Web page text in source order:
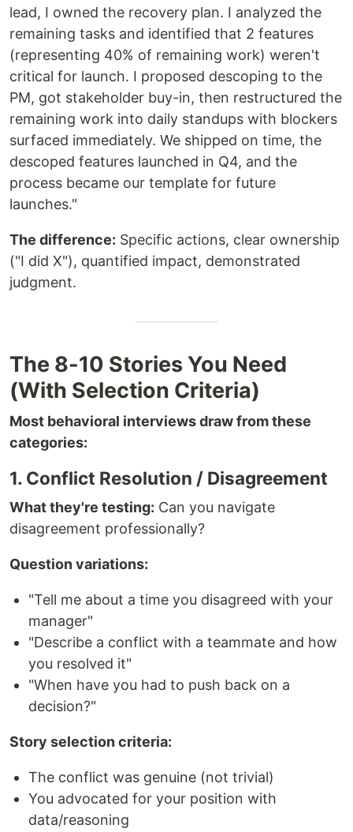
lead, I owned the recovery plan. I analyzed the
remaining tasks and identified that 2 features
(representing 40% of remaining work) weren't
critical for launch. I proposed descoping to the
PM, got stakeholder buy-in, then restructured the
remaining work into daily standups with blockers
surfaced immediately. We shipped on time, the
descoped features launched in Q4, and the
process became our template for future
launches."
The difference: Specific actions, clear ownership
("I did X"), quantified impact, demonstrated
judgment.
The 8-10 Stories You Need
(With Selection Criteria)
Most behavioral interviews draw from these
categories:
1. Conflict Resolution / Disagreement
What they're testing: Can you navigate
disagreement professionally?
Question variations:
"Tell me about a time you disagreed with your
manager"
"Describe a conflict with a teammate and how
you resolved it"
"When have you had to push back on a
decision?"
Story selection criteria:
The conflict was genuine (not trivial)
You advocated for your position with
data/reasoning